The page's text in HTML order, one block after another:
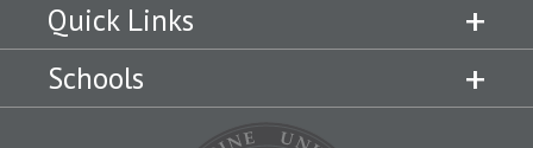
Quick Links
Schools